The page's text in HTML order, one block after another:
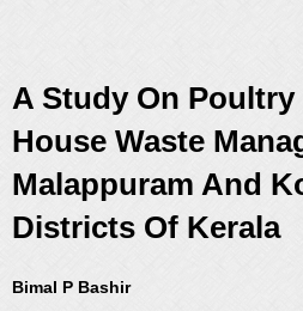
A Study On
House Waste
Malappuram And
Districts Of Kerala
Bimal P Bashir